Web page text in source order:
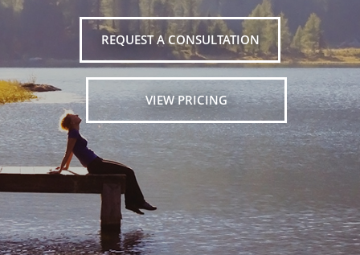
REQUEST A CONSULTATION
VIEW PRICING